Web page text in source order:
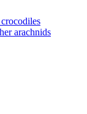
arachnids